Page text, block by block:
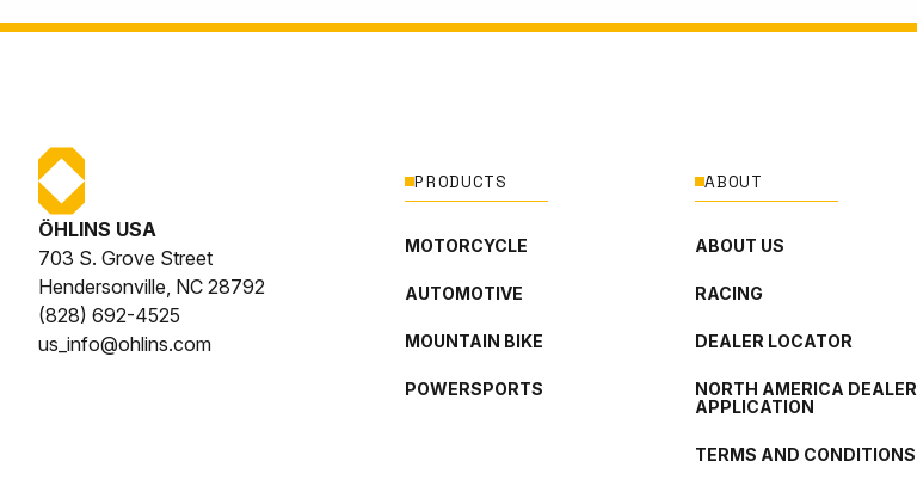
ÖHLINS USA
703 S. Grove Street
Hendersonville, NC 28792
(828) 692-4525
us_info@ohlins.com
PRODUCTS
MOTORCYCLE
AUTOMOTIVE
MOUNTAIN BIKE
POWERSPORTS
ABOUT
ABOUT US
RACING
DEALER LOCATOR
NORTH AMERICA DEALER
APPLICATION
TERMS AND CONDITIONS